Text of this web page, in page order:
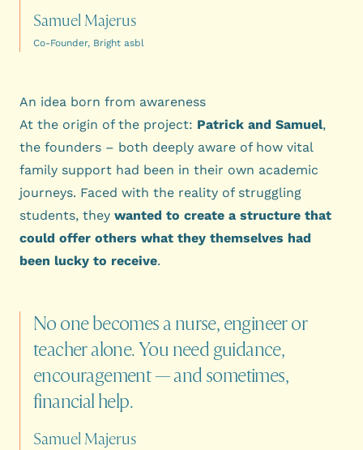
Samuel Majerus
Co-Founder, Bright asbl
An idea born from awareness
At the origin of the project: Patrick and Samuel,
the founders – both deeply aware of how vital
family support had been in their own academic
journeys. Faced with the reality of struggling
students, they wanted to create a structure that
could offer others what they themselves had
been lucky to receive.
No onebecomesa nurse, engineeror
teacheralone.You need guidance,
encouragement—and sometimes,
financial help.
Samuel Majerus